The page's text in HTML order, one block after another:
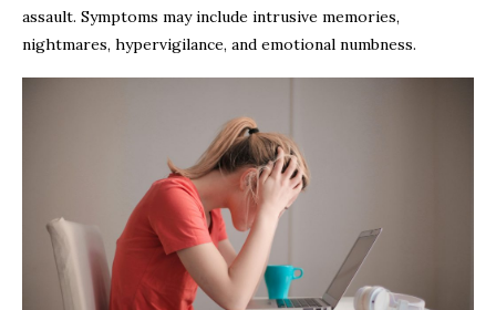
assault. Symptoms may include intrusive memories,
nightmares, hypervigilance, and emotional numbness.